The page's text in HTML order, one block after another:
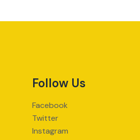
Follow Us
Facebook
Twitter
Instagram